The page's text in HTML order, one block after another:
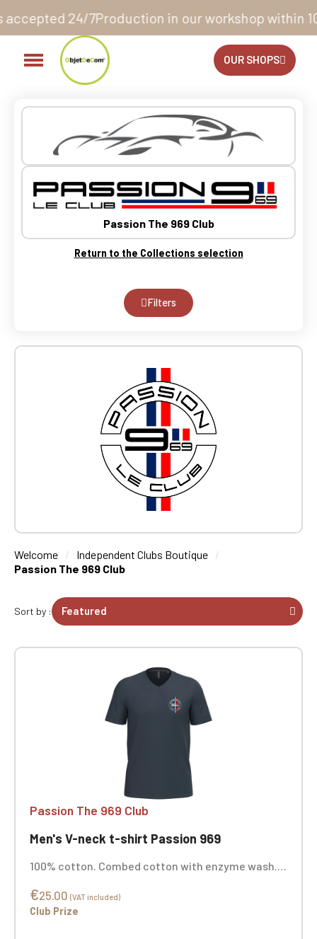
our workshop within 10 to 12 business days*14
OUR SHOPS
Passion The 969 Club
Return to the Collections selection
Filters
Welcome
Independent Clubs Boutique
Passion The 969 Club
Sort by :
Passion The 969 Club
Men's V-neck t-shirt Passion 969
100% cotton. Combed cotton with enzyme wash.
at the cuffs and hem. Custom embroidered.
€25.00 (VAT included)
Club Prize